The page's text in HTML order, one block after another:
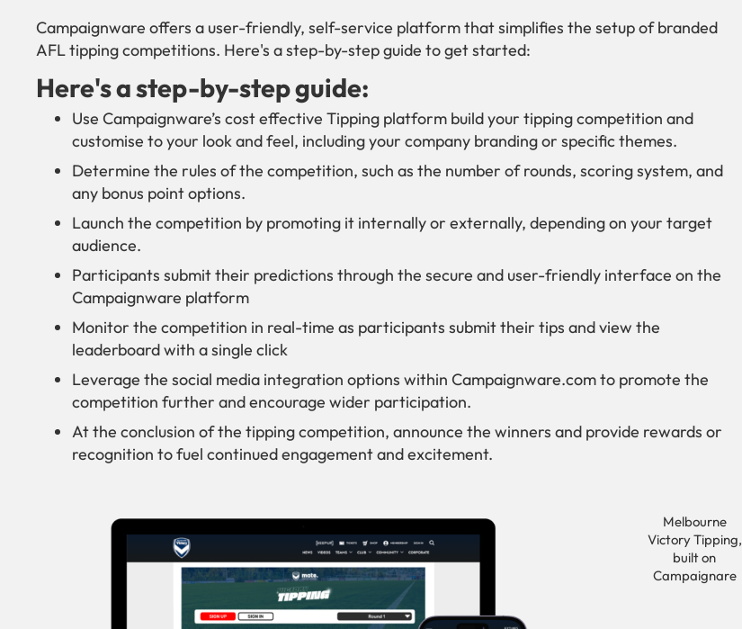
Campaignware offers a user-friendly, self-service platform that simplifies the setup of branded
AFL tipping competitions. Here's a step-by-step guide to get started:
Here's a step-by-step guide:
Use Campaignware’s cost effective Tipping platform build your tipping competition and
customise to your look and feel, including your company branding or specific themes.
Determine the rules of the competition, such as the number of rounds, scoring system, and
any bonus point options.
Launch the competition by promoting it internally or externally, depending on your target
audience.
Participants submit their predictions through the secure and user-friendly interface on the
Campaignware platform
Monitor the competition in real-time as participants submit their tips and view the
leaderboard with a single click
Leverage the social media integration options within Campaignware.com to promote the
competition further and encourage wider participation.
At the conclusion of the tipping competition, announce the winners and provide rewards or
recognition to fuel continued engagement and excitement.
Melbourne
Victory Tipping,
built on
Campaignare